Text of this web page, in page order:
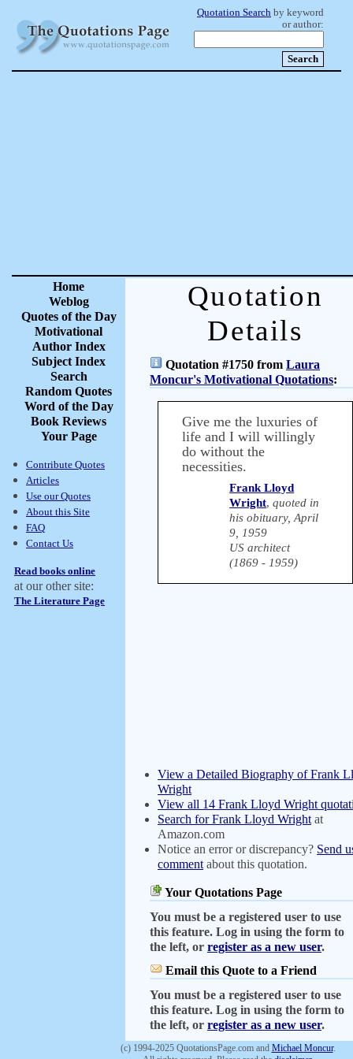
Quotation Search by keyword
or author:
Home
Weblog
Quotes of the Day
Motivational
Author Index
Subject Index
Search
Random Quotes
Word of the Day
Book Reviews
Your Page
Contribute Quotes
Articles
Use our Quotes
About this Site
FAQ
Contact Us
Read books online
at our other site:
The Literature Page
Quotation
Details
Quotation #1750 from Laura
Moncur's Motivational Quotations:
Give me the luxuries of
life and I will willingly
do without the
necessities.
Frank Lloyd
Wright,quoted in
his obituary, April
9, 1959
US architect
(1869 - 1959)
View a Detailed Biography of Frank
Wright
View all 14 Frank Lloyd Wright
Search for Frank Lloyd Wright at
Amazon.com
Notice an error or discrepancy? Send
comment about this quotation.
Your Quotations Page
You must be a registered user to use
this feature. Log in using the form to
the left, or register as a new user.
Email this Quote to a Friend
You must be a registered user to use
this feature. Log in using the form to
the left, or register as a new user.
(c) 1994-2025 QuotationsPage.com and Michael Moncur.